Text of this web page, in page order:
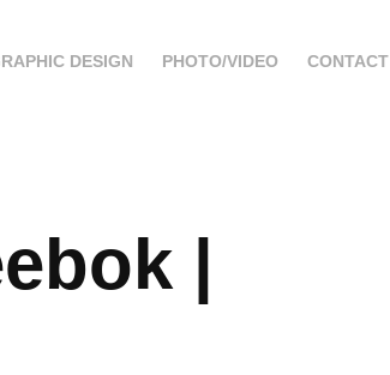
DESIGN PHOTO/VIDEO CONTACT
|